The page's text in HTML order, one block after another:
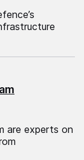
are experts on